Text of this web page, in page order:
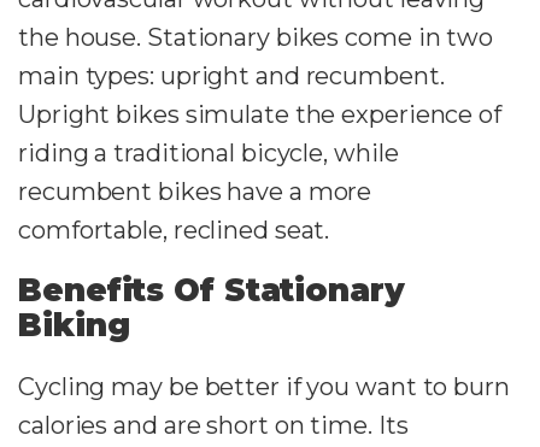
the house. Stationary bikes come in two
main types: upright and recumbent.
Upright bikes simulate the experience of
riding a traditional bicycle, while
recumbent bikes have a more
comfortable, reclined seat.
Benefits Of Stationary
Biking
Cycling may be better if you want to burn
calories and are short on time. Its